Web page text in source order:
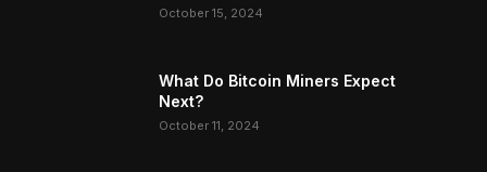
October 15, 2024
What Do Bitcoin Miners Expect
Next?
October 11, 2024